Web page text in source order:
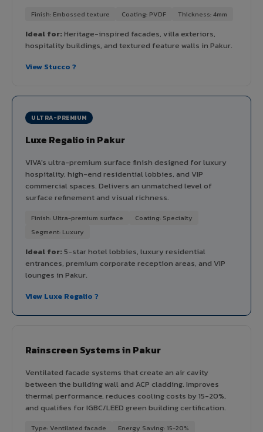
Finish: Embossed texture Coating: PVDF Thickness: 4mm
Ideal for:Heritage-inspired facades, villa exteriors,
hospitality buildings, and textured feature walls in Pakur.
View Stucco ?
ULTRA-PREMIUM
Luxe Regalio in Pakur
VIVA's ultra-premium surface finish designed for luxury
hospitality, high-end residential lobbies, and VIP
commercial spaces. Delivers an unmatched level of
surface refinement and visual richness.
Finish: Ultra-premium surface
Coating: Specialty
Segment: Luxury
Ideal for:5-star hotel lobbies, luxury residential
entrances, premium corporate reception areas, and VIP
lounges in Pakur.
View Luxe Regalio ?
Rainscreen Systems in Pakur
Ventilated facade systems that create an air cavity
between the building wall and ACP cladding. Improves
thermal performance, reduces cooling costs by 15-20%,
and qualifies for IGBC/LEED green building certification.
Type: Ventilated facade
Energy Saving: 15-20%